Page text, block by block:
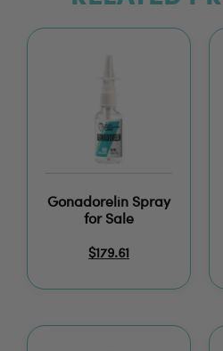
Gonadorelin Spray
for Sale
$179.61